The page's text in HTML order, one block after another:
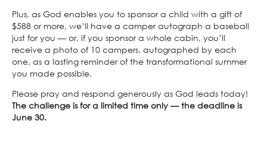
Plus, as God enables you to sponsor a child with a gift of
$588 or more, we’ll have a camper autograph a baseball
just for you — or, if you sponsor a whole cabin, you’ll
receive a photo of 10 campers, autographed by each
one, as a lasting reminder of the transformational summer
you made possible.
Please pray and respond generously as God leads today!
The challenge is for a limited time only — the deadline is
June 30.